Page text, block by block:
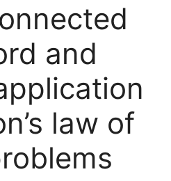
and
law of